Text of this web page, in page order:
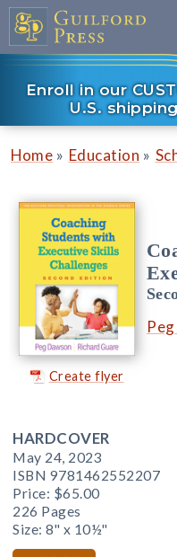
Enroll in our
U.S.
Home » Education »
Create flyer
HARDCOVER
May 24, 2023
ISBN 9781462552207
Price: $65.00
226 Pages
Size: 8" x 10½"